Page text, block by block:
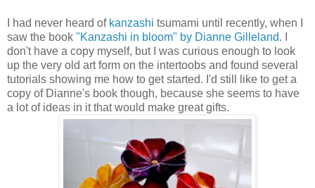
I had never heard of kanzashi tsumami until recently, when I
saw the book "Kanzashi in bloom" by Dianne Gilleland. I
don't have a copy myself, but I was curious enough to look
up the very old art form on the intertoobs and found several
tutorials showing me how to get started. I'd still like to get a
copy of Dianne's book though, because she seems to have
a lot of ideas in it that would make great gifts.